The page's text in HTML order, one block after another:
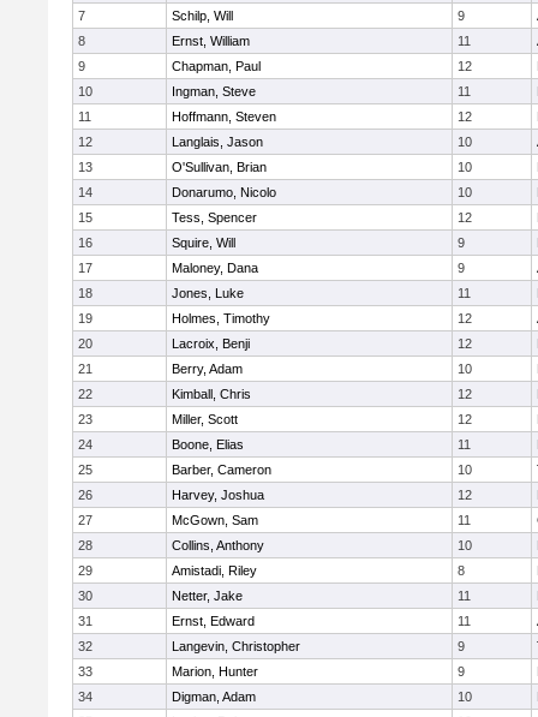
7
Schilp, Will 9
8
Ernst, William 11
9
Chapman, Paul 12
10
Ingman, Steve 11
11
Hoffmann, Steven 12
12
Langlais, Jason 10
13
O'Sullivan, Brian 10
14
Donarumo, Nicolo 10
15
Tess, Spencer 12
16
Squire, Will 9
17
Maloney, Dana 9
18
Jones, Luke 11
19
Holmes, Timothy 12
20
Lacroix, Benji 12
21
Berry, Adam 10
22
Kimball, Chris 12
23
Miller, Scott 12
24
Boone, Elias 11
25
Barber, Cameron 10
26
Harvey, Joshua 12
27
McGown, Sam 11
28
Collins, Anthony 10
29
Amistadi, Riley 8
30
Netter, Jake 11
31
Ernst, Edward 11
32
Langevin, Christopher 9
33
Marion, Hunter 9
34
Digman, Adam 10